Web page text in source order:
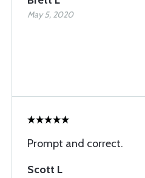
May 5, 2020
Prompt and correct.
Scott L